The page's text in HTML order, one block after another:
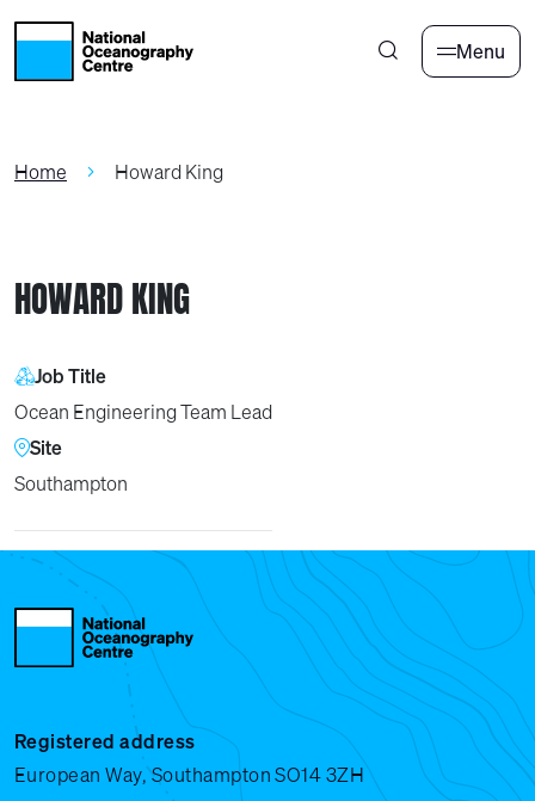
Skip to main content
Menu
Home Howard King
HOWARD KING
Job Title
Ocean Engineering Team Lead
Site
Southampton
Registered address
European Way, Southampton SO14 3ZH